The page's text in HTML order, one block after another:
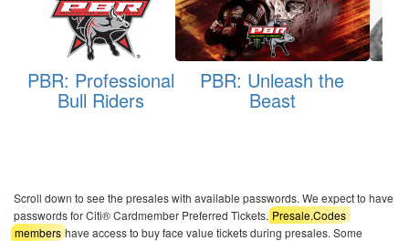
PBR: Professional
Bull Riders
PBR: Unleash the
Beast
Scroll down to see the presales with available passwords. We expect to have
passwords for Citi® Cardmember Preferred Tickets.Presale.Codes
members have access to buy face value tickets during presales. Some